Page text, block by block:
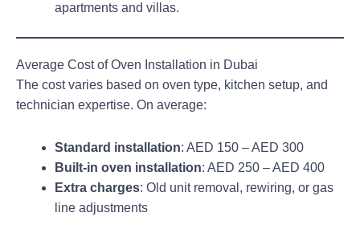
apartments and villas.
Average Cost of Oven Installation in Dubai
The cost varies based on oven type, kitchen setup, and
technician expertise. On average:
Standard installation: AED 150 – AED 300
Built-in oven installation: AED 250 – AED 400
Extra charges: Old unit removal, rewiring, or gas
line adjustments